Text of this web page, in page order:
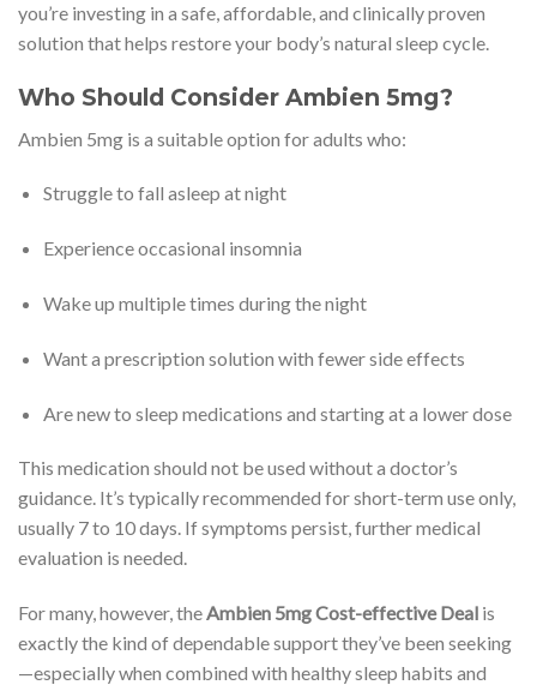
you’re investing in a safe, affordable, and clinically proven
solution that helps restore your body’s natural sleep cycle.
Who Should Consider Ambien 5mg?
Ambien 5mg is a suitable option for adults who:
Struggle to fall asleep at night
Experience occasional insomnia
Wake up multiple times during the night
Want a prescription solution with fewer side effects
Are new to sleep medications and starting at a lower dose
This medication should not be used without a doctor’s
guidance. It’s typically recommended for short-term use only,
usually 7 to 10 days. If symptoms persist, further medical
evaluation is needed.
For many, however, theAmbien 5mg Cost-effective Deal is
exactly the kind of dependable support they’ve been seeking
—especially when combined with healthy sleep habits and